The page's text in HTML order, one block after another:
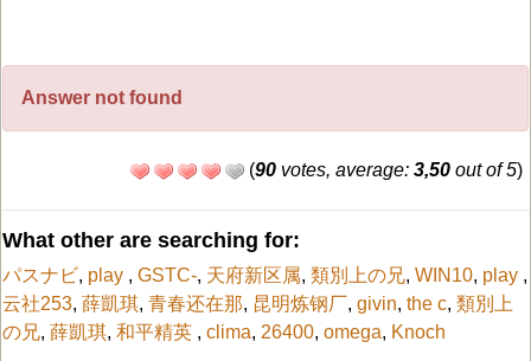
Answer not found
(90 votes, average: 3,50 out of 5)
What other are searching for:
パスナビ, play , GSTC-, 天府新区属, 類別上の兄, WIN10, play ,
云社253, 薛凱琪, 青春还在那, 昆明炼钢厂, givin, the c, 類別上
の兄, 薛凱琪, 和平精英 , clima, 26400, omega, Knoch